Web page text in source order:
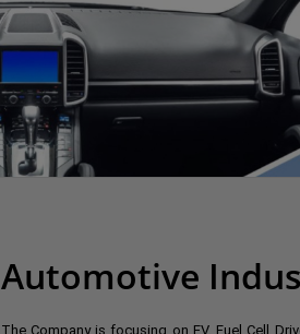
Automotive
The Company is focusing on EV, Fuel Cell